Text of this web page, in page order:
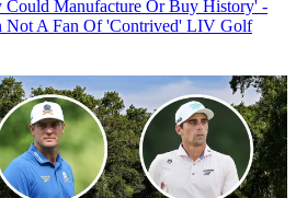
Could Manufacture Or Buy History' -
Not A Fan Of 'Contrived' LIV Golf